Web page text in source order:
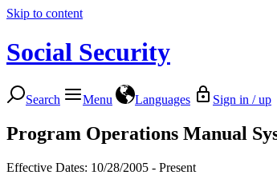
Skip to content
Social Security
Search Menu Languages Sign in / up
Program Operations Manual
Effective Dates: 10/28/2005 - Present